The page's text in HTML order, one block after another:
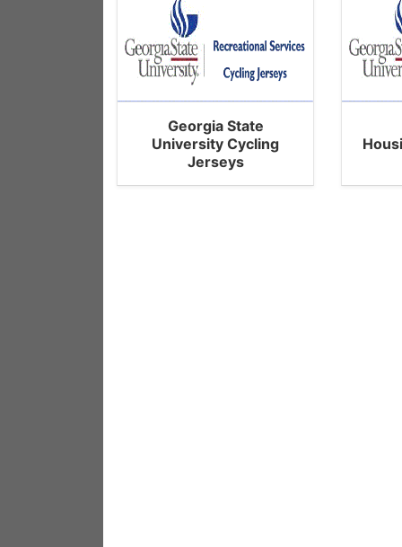
Georgia State
University Cycling
Jerseys